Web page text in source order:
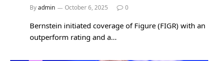
Byadmin October 6, 2025 0
Bernstein initiated coverage of Figure (FIGR) with an
outperform rating and a…